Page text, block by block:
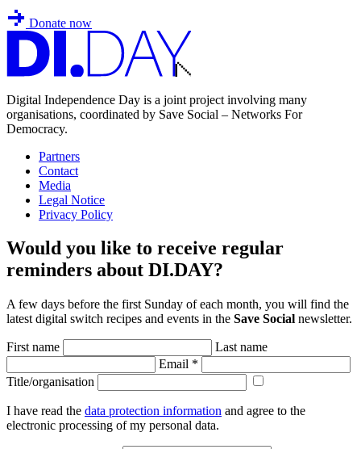
Donate now
Digital Independence Day is a joint project involving many
organisations, coordinated by Save Social – Networks For
Democracy.
Partners
Contact
Media
Legal Notice
Privacy Policy
Would you like to receive regular
reminders about DI.DAY?
A few days before the first Sunday of each month, you will find the
latest digital switch recipes and events in the Save Social newsletter.
First name
Last name
Email *
Title/organisation
I have read the data protection information and agree to the
electronic processing of my personal data.